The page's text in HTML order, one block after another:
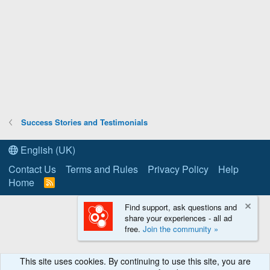
Success Stories and Testimonials
English (UK)
Contact Us
Terms and Rules Privacy Policy
Help
Home
R
Find support, ask questions and
share your experiences - all ad
free. Join the community »
This site uses cookies. By continuing to use this site, you are